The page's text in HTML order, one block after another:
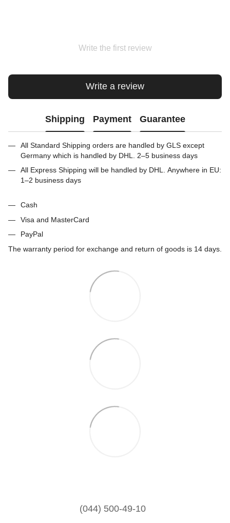
Write the first review
Write a review
Shipping Payment Guarantee
All Standard Shipping orders are handled by GLS except
Germany which is handled by DHL. 2–5 business days
All Express Shipping will be handled by DHL. Anywhere in EU:
1–2 business days
Cash
Visa and MasterCard
PayPal
The warranty period for exchange and return of goods is 14 days.
(044) 500-49-10